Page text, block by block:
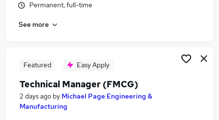
Permanent, full-time
See more
Featured Easy Apply
Technical Manager (FMCG)
2 days ago by Michael Page Engineering &
Manufacturing